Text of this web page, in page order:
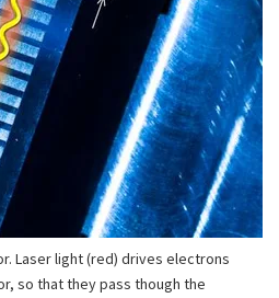
Laser light (red) drives electrons
so that they pass though the